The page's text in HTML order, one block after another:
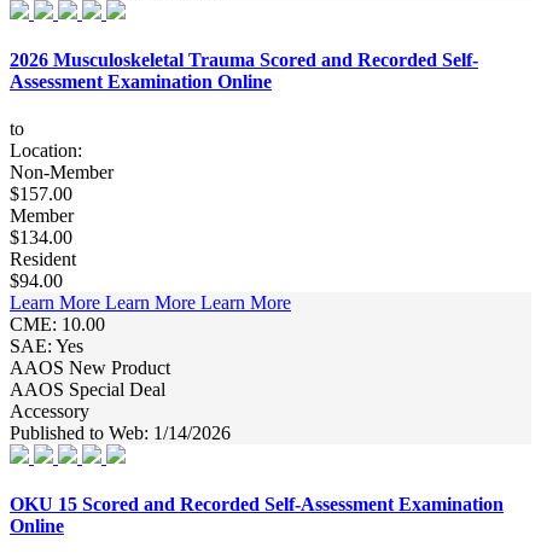
2026 Musculoskeletal Trauma Scored and Recorded Self-
Assessment Examination Online
to
Location:
Non-Member
$157.00
Member
$134.00
Resident
$94.00
Learn More Learn More Learn More
CME: 10.00
SAE: Yes
AAOS New Product
AAOS Special Deal
Accessory
Published to Web: 1/14/2026
OKU 15 Scored and Recorded Self-Assessment Examination
Online